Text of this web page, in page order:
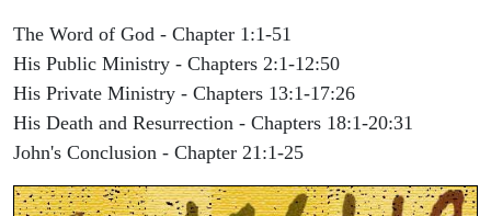
The Word of God - Chapter 1:1-51
His Public Ministry - Chapters 2:1-12:50
His Private Ministry - Chapters 13:1-17:26
His Death and Resurrection - Chapters 18:1-20:31
John's Conclusion - Chapter 21:1-25